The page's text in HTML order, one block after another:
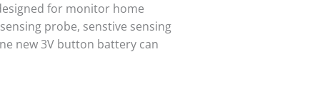
for monitor home
probe, senstive sensing
new 3V button battery can